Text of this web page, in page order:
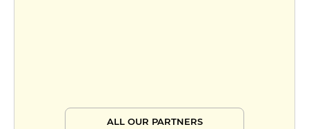
ALL OUR PARTNERS